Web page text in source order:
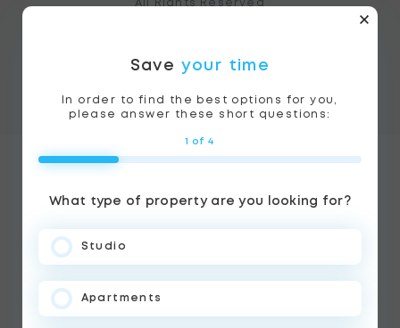
All Rights Reserved
Save your time
In order to find the best options for you,
please answer these short questions:
1 of 4
What type of property are you looking for?
Studio
Apartments